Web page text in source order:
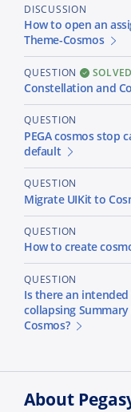
DISCUSSION
How to open an
Theme-Cosmos
QUESTION SOLVED
Constellation and
QUESTION
PEGA cosmos stop
default
QUESTION
Migrate UIKit to
QUESTION
How to create
QUESTION
Is there an
collapsing
Cosmos?
About